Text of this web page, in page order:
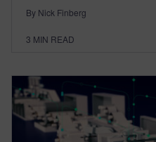
By Nick Finberg
3 MIN READ